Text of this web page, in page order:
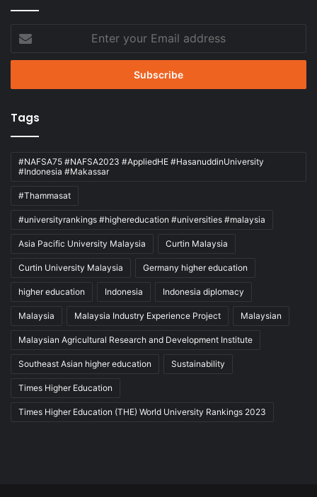
your
Email
Tags
#NAFSA75 #NAFSA2023 #AppliedHE #HasanuddinUniversity
#Indonesia #Makassar
#Thammasat
#universityrankings #highereducation #universities #malaysia
Asia Pacific University Malaysia Curtin Malaysia
Curtin University Malaysia Germany higher education
higher education Indonesia Indonesia diplomacy
Malaysia Malaysia Industry Experience Project Malaysian
Malaysian Agricultural Research and Development Institute
Southeast Asian higher education Sustainability
Times Higher Education
Times Higher Education (THE) World University Rankings 2023